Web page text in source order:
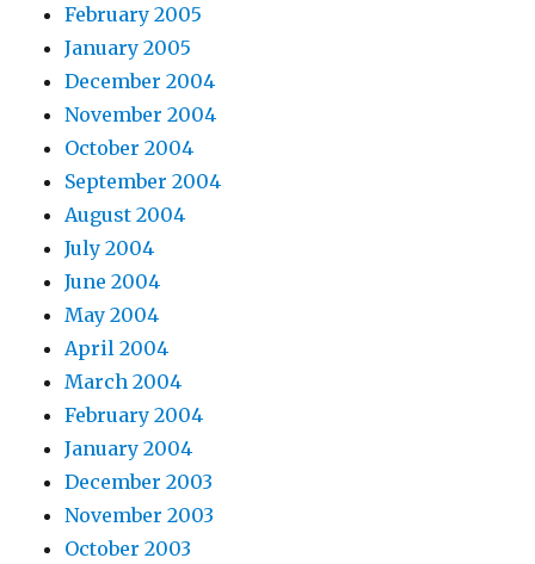
February 2005
January 2005
December 2004
November 2004
October 2004
September 2004
August 2004
July 2004
June 2004
May 2004
April 2004
March 2004
February 2004
January 2004
December 2003
November 2003
October 2003